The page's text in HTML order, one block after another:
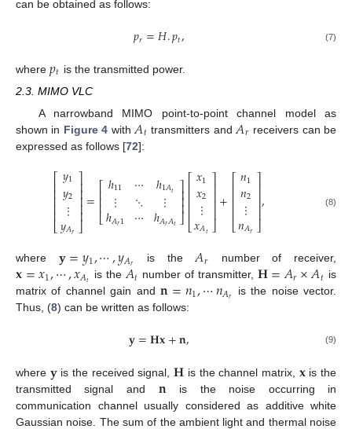
can be obtained as follows:
𝑝𝑟=𝐻.𝑝𝑡, (7)
where 𝑝𝑡 is the transmitted power.
2.3. MIMO VLC
A narrowband MIMO point-to-point channel model as
shown in Figure 4 with 𝐴𝑡 transmitters and 𝐴𝑟 receivers can be
expressed as follows [72]:
⎡
⎣
⎢⎢⎢⎢⎢
𝑦1
𝑦2
⋮
𝑦𝐴𝑟
⎤
⎦
⎥⎥⎥⎥⎥=⎡
⎣
⎢⎢⎢
ℎ11
⋮
ℎ𝐴𝑟1
⋯
⋱
⋯
ℎ1𝐴𝑡
⋮
ℎ𝐴𝑟𝐴𝑡
⎤
⎦
⎥⎥⎥
⎡
⎣
⎢⎢
𝑥1
𝑥2
⋮
𝑥𝐴𝑡
⎤
⎦⎥⎥+⎡
⎣
⎢⎢
𝑛1
𝑛2
⋮
𝑛𝐴𝑟
⎤
⎦⎥⎥, (8)
where 𝐲=𝑦1,⋯,𝑦𝐴𝑟 is the𝐴𝑟 number of receiver,
𝐱=𝑥1,⋯,𝑥𝐴𝑡 is the𝐴𝑡 number of transmitter, 𝐇=𝐴𝑟×𝐴𝑡 is
matrix of channel gain and𝐧=𝑛1,⋯𝑛𝐴𝑟
is the noise vector.
Thus, (8) can be written as follows:
𝐲=𝐇𝐱+𝐧, (9)
where 𝐲is the received signal, 𝐇 is the channel matrix, 𝐱is the
transmitted signal and 𝐧 is the noise occurring in
communication channel usually considered as additive white
Gaussian noise. The sum of the ambient light and thermal noise